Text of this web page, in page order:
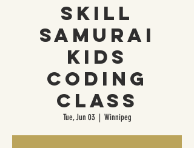
Skill
Samurai
Kids
Coding
Class
Tue, Jun 03
  |
Winnipeg